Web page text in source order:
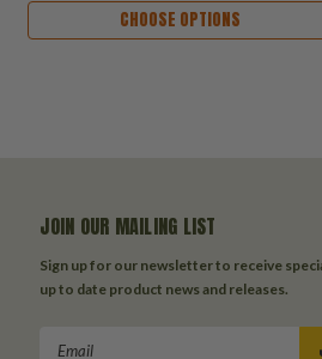
CHOOSE OPTIONS
JOIN OUR MAILING LIST
Sign up for our newsletter to receive
up to date product news and releases.